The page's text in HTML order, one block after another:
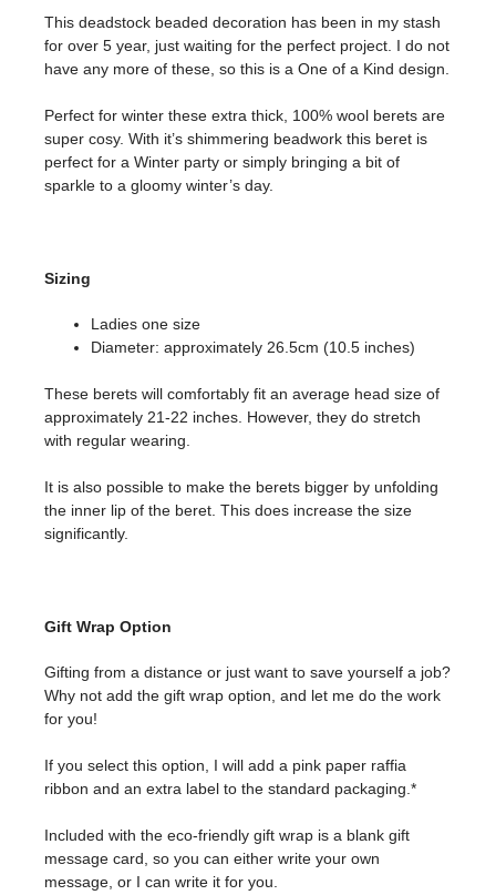
This deadstock beaded decoration has been in my stash
for over 5 year, just waiting for the perfect project. I do not
have any more of these, so this is a One of a Kind design.
Perfect for winter these extra thick, 100% wool berets are
super cosy. With it’s shimmering beadwork this beret is
perfect for a Winter party or simply bringing a bit of
sparkle to a gloomy winter’s day.
Sizing
Ladies one size
Diameter: approximately 26.5cm (10.5 inches)
These berets will comfortably fit an average head size of
approximately 21-22 inches. However, they do stretch
with regular wearing.
It is also possible to make the berets bigger by unfolding
the inner lip of the beret. This does increase the size
significantly.
Gift Wrap Option
Gifting from a distance or just want to save yourself a job?
Why not add the gift wrap option, and let me do the work
for you!
If you select this option, I will add a pink paper raffia
ribbon and an extra label to the standard packaging.*
Included with the eco-friendly gift wrap is a blank gift
message card, so you can either write your own
message, or I can write it for you.